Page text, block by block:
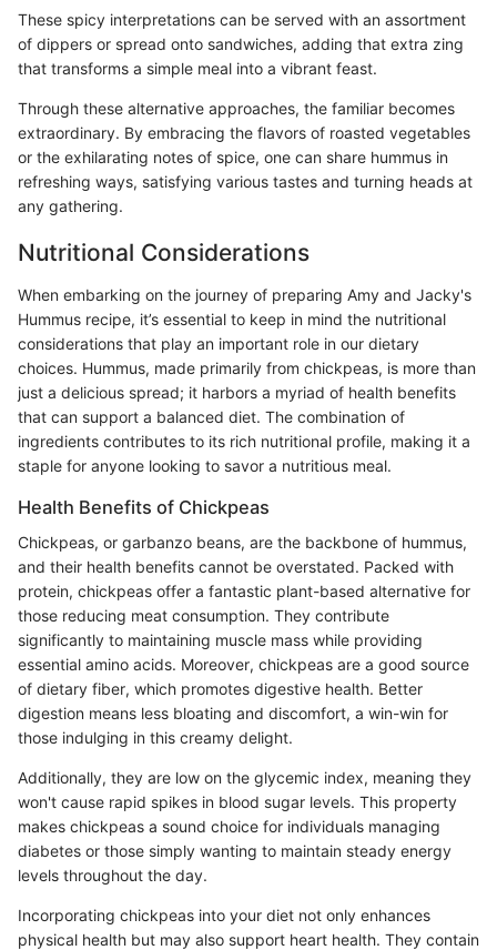
These spicy interpretations can be served with an assortment
of dippers or spread onto sandwiches, adding that extra zing
that transforms a simple meal into a vibrant feast.
Through these alternative approaches, the familiar becomes
extraordinary. By embracing the flavors of roasted vegetables
or the exhilarating notes of spice, one can share hummus in
refreshing ways, satisfying various tastes and turning heads at
any gathering.
Nutritional Considerations
When embarking on the journey of preparing Amy and Jacky's
Hummus recipe, it’s essential to keep in mind the nutritional
considerations that play an important role in our dietary
choices. Hummus, made primarily from chickpeas, is more than
just a delicious spread; it harbors a myriad of health benefits
that can support a balanced diet. The combination of
ingredients contributes to its rich nutritional profile, making it a
staple for anyone looking to savor a nutritious meal.
Health Benefits of Chickpeas
Chickpeas, or garbanzo beans, are the backbone of hummus,
and their health benefits cannot be overstated. Packed with
protein, chickpeas offer a fantastic plant-based alternative for
those reducing meat consumption. They contribute
significantly to maintaining muscle mass while providing
essential amino acids. Moreover, chickpeas are a good source
of dietary fiber, which promotes digestive health. Better
digestion means less bloating and discomfort, a win-win for
those indulging in this creamy delight.
Additionally, they are low on the glycemic index, meaning they
won't cause rapid spikes in blood sugar levels. This property
makes chickpeas a sound choice for individuals managing
diabetes or those simply wanting to maintain steady energy
levels throughout the day.
Incorporating chickpeas into your diet not only enhances
physical health but may also support heart health. They contain